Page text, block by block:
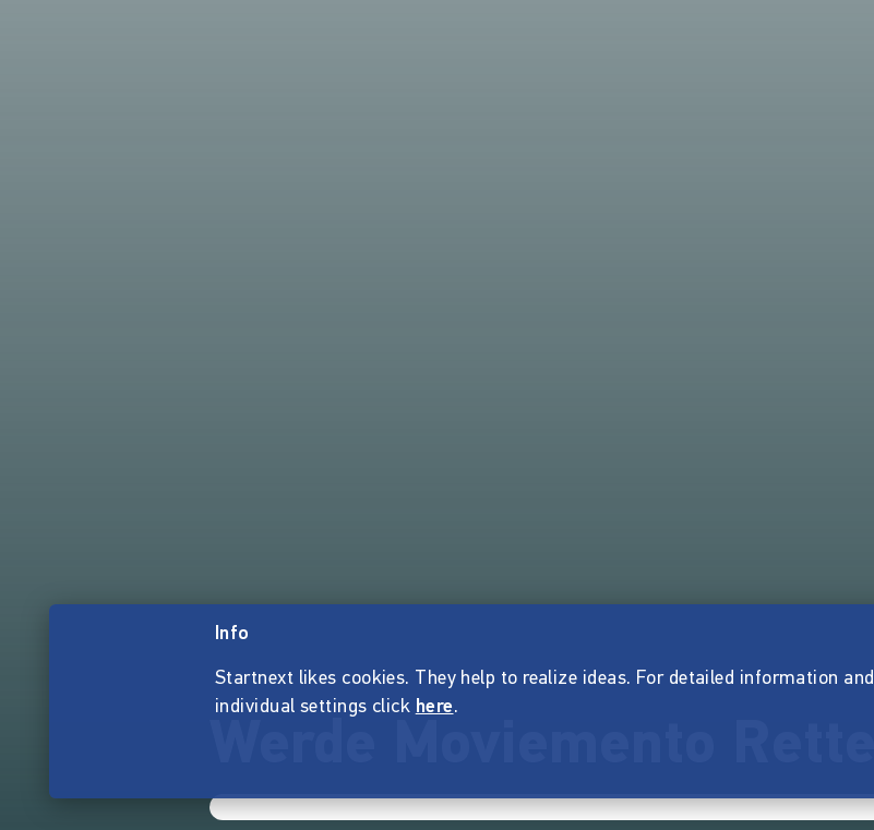
Info
Startnext likes cookies. They help to realize ideas. For detailed information and
individual settings click here.